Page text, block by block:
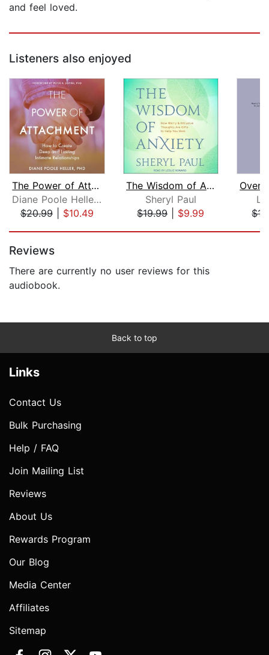
and feel loved.
Listeners also enjoyed
The Power of Attachment
Diane Poole Heller, PhD
$20.99| $10.49
The Wisdom of Anxiety
Sheryl Paul
$19.99| $9.99
Reviews
There are currently no user reviews for this
audiobook.
Back to top
Links
Contact Us
Bulk Purchasing
Help / FAQ
Join Mailing List
Reviews
About Us
Rewards Program
Our Blog
Media Center
Affiliates
Sitemap